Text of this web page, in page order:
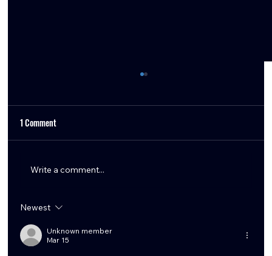
Agency Options
1 Comment
Write a comment...
Newest
Unknown member
Mar 15